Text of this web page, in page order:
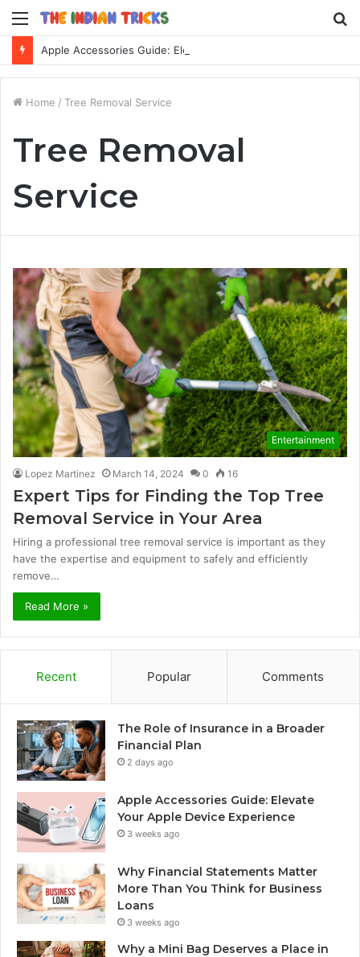
Menu
Home / Tree Removal Service
Tree Removal
Service
Entertainment
Lopez Martinez March 14, 2024 0 16
Expert Tips for Finding the Top Tree
Removal Service in Your Area
Hiring a professional tree removal service is important as they
have the expertise and equipment to safely and efficiently
remove…
Read More »
Recent Popular Comments
The Role of Insurance in a Broader
Financial Plan
2 days ago
Apple Accessories Guide: Elevate
Your Apple Device Experience
3 weeks ago
Why Financial Statements Matter
More Than You Think for Business
Loans
3 weeks ago
Why a Mini Bag Deserves a Place in